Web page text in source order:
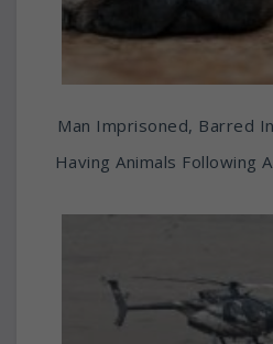
Man Imprisoned, Barred
Having Animals Following